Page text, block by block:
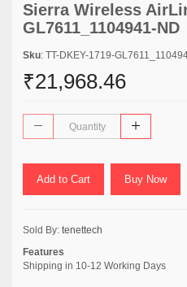
Sierra Wireless
GL7611_1104941-ND
Sku: TT-DKEY-1719-
₹21,968.46
Add to Cart Buy Now
Sold By: tenettech
Features
Shipping in 10-12 Working Days